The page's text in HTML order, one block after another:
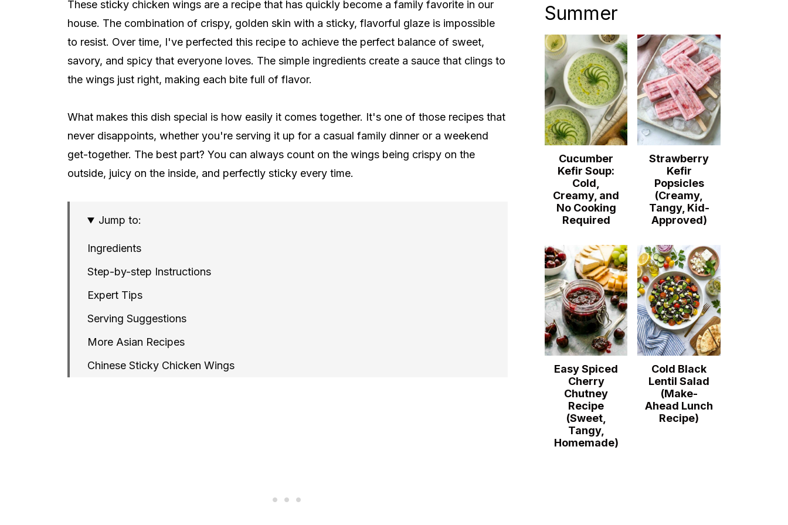
These sticky chicken wings are a recipe that has quickly become a family favorite in our
house. The combination of crispy, golden skin with a sticky, flavorful glaze is impossible
to resist. Over time, I've perfected this recipe to achieve the perfect balance of sweet,
savory, and spicy that everyone loves. The simple ingredients create a sauce that clings to
the wings just right, making each bite full of flavor.
What makes this dish special is how easily it comes together. It's one of those recipes that
never disappoints, whether you're serving it up for a casual family dinner or a weekend
get-together. The best part? You can always count on the wings being crispy on the
outside, juicy on the inside, and perfectly sticky every time.
Jump to:
Ingredients
Step-by-step Instructions
Expert Tips
Serving Suggestions
More Asian Recipes
Chinese Sticky Chicken Wings
Summer
Cucumber
Kefir Soup:
Cold,
Creamy, and
No Cooking
Required
Strawberry
Kefir
Popsicles
(Creamy,
Tangy, Kid-
Approved)
Easy Spiced
Cherry
Chutney
Recipe
(Sweet,
Tangy,
Homemade)
Cold Black
Lentil Salad
(Make-
Ahead Lunch
Recipe)